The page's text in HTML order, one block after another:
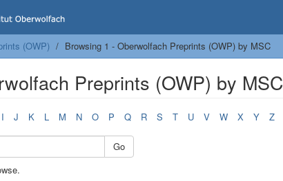
(OWP) Browsing 1 - Oberwolfach Preprints (OWP) by MSC
Preprints (OWP) by MSC
I J K L M N O P Q R S T U V W X Y Z
Go